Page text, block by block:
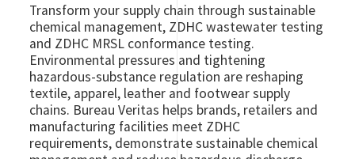
Transform your supply chain through sustainable
chemical management, ZDHC wastewater testing
and ZDHC MRSL conformance testing.
Environmental pressures and tightening
hazardous-substance regulation are reshaping
textile, apparel, leather and footwear supply
chains. Bureau Veritas helps brands, retailers and
manufacturing facilities meet ZDHC
requirements, demonstrate sustainable chemical